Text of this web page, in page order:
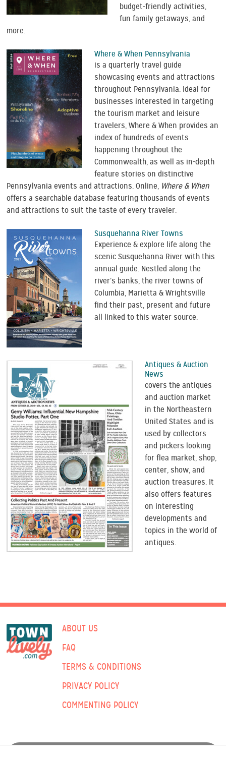
budget-friendly activities,
fun family getaways, and
more.
Where & When Pennsylvania
is a quarterly travel guide
showcasing events and attractions
throughout Pennsylvania. Ideal for
businesses interested in targeting
the tourism market and leisure
travelers, Where & When provides an
index of hundreds of events
happening throughout the
Commonwealth, as well as in-depth
feature stories on distinctive
Pennsylvania events and attractions. Online, Where & When
offers a searchable database featuring thousands of events
and attractions to suit the taste of every traveler.
Susquehanna River Towns
Experience & explore life along the
scenic Susquehanna River with this
annual guide. Nestled along the
river’s banks, the river towns of
Columbia, Marietta & Wrightsville
find their past, present and future
all linked to this water source.
Antiques & Auction
News
covers the antiques
and auction market
in the Northeastern
United States and is
used by collectors
and pickers looking
for flea market, shop,
center, show, and
auction treasures. It
also offers features
on interesting
developments and
topics in the world of
antiques.
ABOUT US
FAQ
TERMS & CONDITIONS
PRIVACY POLICY
COMMENTING POLICY